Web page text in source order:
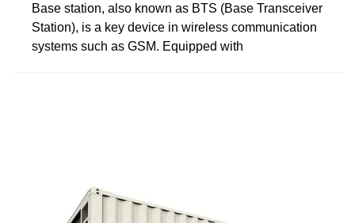
Base station, also known as BTS (Base Transceiver
Station), is a key device in wireless communication
systems such as GSM. Equipped with